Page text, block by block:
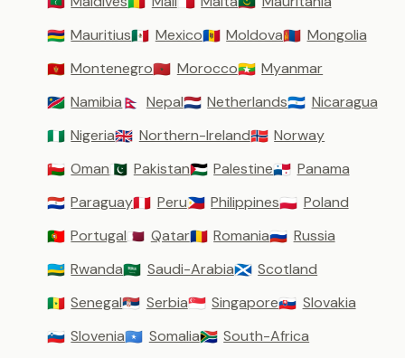
🇲🇺 Mauritius🇲🇽 Mexico🇲🇩 Moldova🇲🇳 Mongolia
🇲🇪 Montenegro🇲🇦 Morocco🇲🇲 Myanmar
🇳🇦 Namibia 🇳🇵 Nepal🇳🇱 Netherlands🇳🇮 Nicaragua
🇳🇬 Nigeria🇬🇧 Northern-Ireland🇳🇴 Norway
🇴🇲 Oman🇵🇰 Pakistan🇵🇸 Palestine🇵🇦 Panama
🇵🇾 Paraguay🇵🇪 Peru🇵🇭 Philippines🇵🇱 Poland
🇵🇹 Portugal🇶🇦 Qatar🇷🇴 Romania🇷🇺 Russia
🇷🇼 Rwanda🇸🇦 Saudi-Arabia🏴󠁧󠁢󠁳󠁣󠁴󠁿 Scotland
🇸🇳 Senegal🇷🇸 Serbia🇸🇬 Singapore🇸🇰 Slovakia
🇸🇮 Slovenia🇸🇴 Somalia🇿🇦 South-Africa